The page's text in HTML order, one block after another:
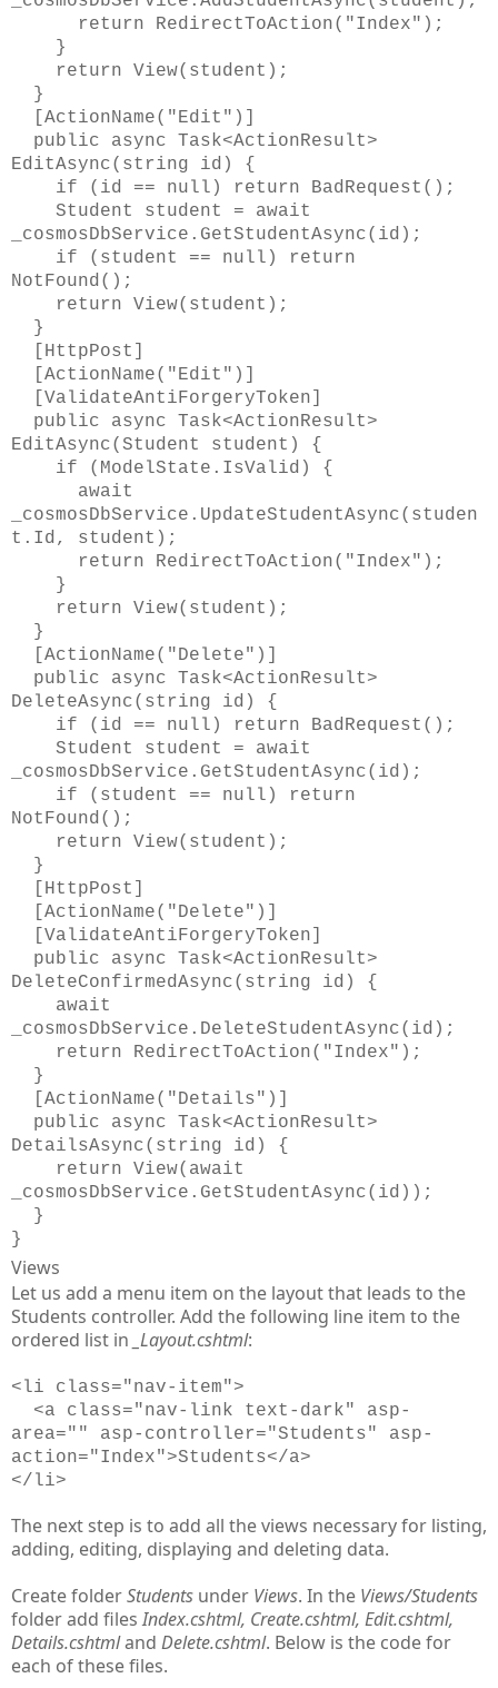
return RedirectToAction("Index");
}
return View(student);
}
[ActionName("Edit")]
public async Task<ActionResult>
EditAsync(string id) {
if (id == null) return BadRequest();
Student student = await
_cosmosDbService.GetStudentAsync(id);
if (student == null) return
NotFound();
return View(student);
}
[HttpPost]
[ActionName("Edit")]
[ValidateAntiForgeryToken]
public async Task<ActionResult>
EditAsync(Student student) {
if (ModelState.IsValid) {
await
_cosmosDbService.UpdateStudentAsync(studen
t.Id, student);
return RedirectToAction("Index");
}
return View(student);
}
[ActionName("Delete")]
public async Task<ActionResult>
DeleteAsync(string id) {
if (id == null) return BadRequest();
Student student = await
_cosmosDbService.GetStudentAsync(id);
if (student == null) return
NotFound();
return View(student);
}
[HttpPost]
[ActionName("Delete")]
[ValidateAntiForgeryToken]
public async Task<ActionResult>
DeleteConfirmedAsync(string id) {
await
_cosmosDbService.DeleteStudentAsync(id);
return RedirectToAction("Index");
}
[ActionName("Details")]
public async Task<ActionResult>
DetailsAsync(string id) {
return View(await
_cosmosDbService.GetStudentAsync(id));
}
}
Views
Let us add a menu item on the layout that leads to the
Students controller. Add the following line item to the
ordered list in _Layout.cshtml:
<li class="nav-item">
<a class="nav-link text-dark" asp-
area="" asp-controller="Students" asp-
action="Index">Students</a>
</li>
The next step is to add all the views necessary for listing,
adding, editing, displaying and deleting data.
Create folderStudents under Views. In the Views/Students
folder add filesIndex.cshtml, Create.cshtml, Edit.cshtml,
Details.cshtmland Delete.cshtml. Below is the code for
each of these files.